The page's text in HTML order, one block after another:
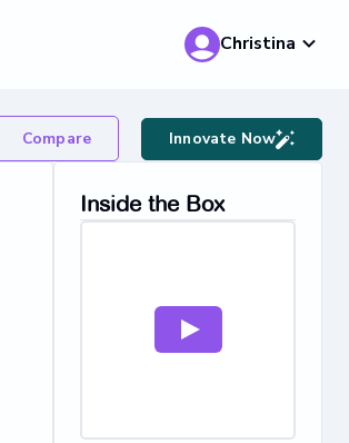
Christina
Compare Innovate Now
Inside the Box